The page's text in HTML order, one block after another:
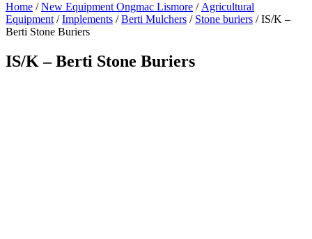
Home /New Equipment Ongmac Lismore / Agricultural
Equipment /Implements /Berti Mulchers / Stone buriers / IS/K –
Berti Stone Buriers
IS/K – Berti Stone Buriers